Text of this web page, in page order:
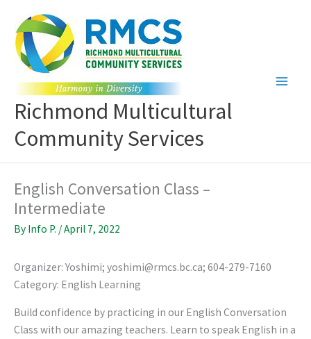
content
Richmond Multicultural
Community Services
English Conversation Class –
Intermediate
By Info P. /April 7, 2022
Organizer: Yoshimi; yoshimi@rmcs.bc.ca; 604-279-7160
Category: English Learning
Build confidence by practicing in our English Conversation
Class with our amazing teachers. Learn to speak English in a